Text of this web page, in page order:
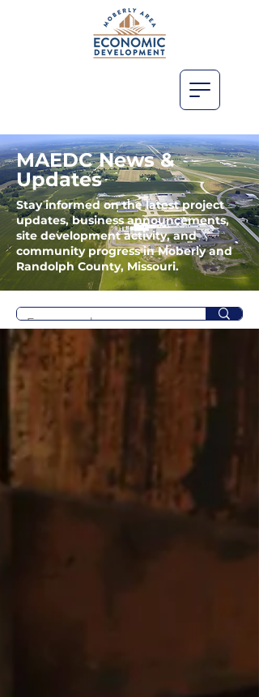
MAEDC News &
Updates
Stay informed on the latest project
updates, business announcements,
site development activity, and
community progress in Moberly and
Randolph County, Missouri.